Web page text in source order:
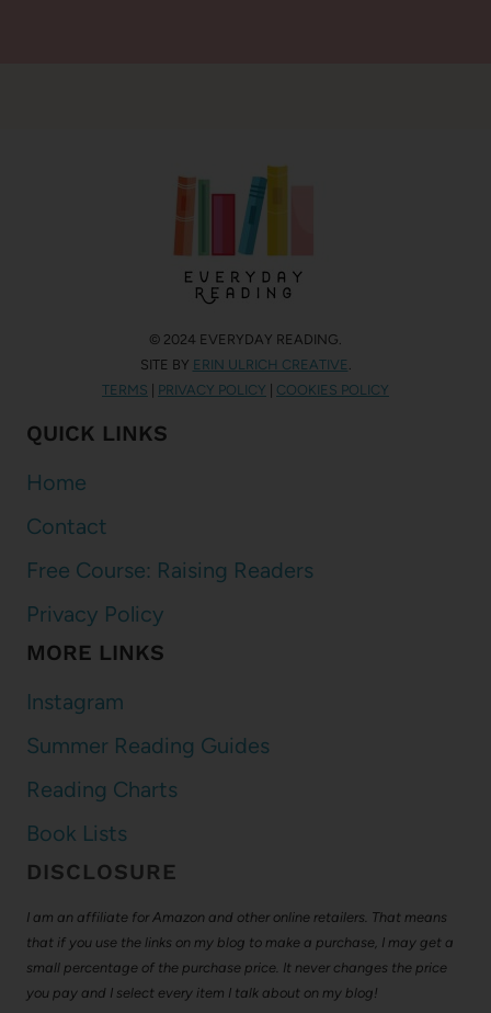
© 2024 EVERYDAY READING.
SITE BY ERIN ULRICH CREATIVE .
TERMS
PRIVACY POLICY COOKIES POLICY
QUICK LINKS
Home
Contact
Free Course: Raising Readers
Privacy Policy
MORE LINKS
Instagram
Summer Reading Guides
Reading Charts
Book Lists
DISCLOSURE
I am an affiliate for Amazon and other online retailers. That means
that if you use the links on my blog to make a purchase, I may get a
small percentage of the purchase price. It never changes the price
you pay and I select every item I talk about on my blog!